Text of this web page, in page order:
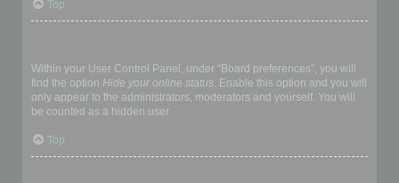
Top
Within your User Control Panel, under “Board preferences”, you will
find the option Hide your online status. Enable this option and you will
only appear to the administrators, moderators and yourself. You will
be counted as a hidden user.
Top